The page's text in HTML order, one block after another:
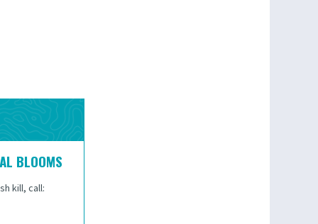
BLOOMS
kill, call: